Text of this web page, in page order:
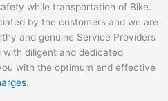
while transportation of Bike.
by the customers and we are
and genuine Service Providers
with diligent and dedicated
with the optimum and effective
.